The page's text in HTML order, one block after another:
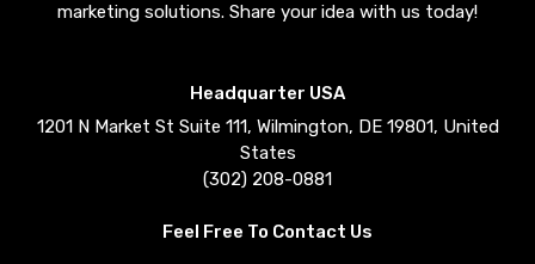
marketing solutions. Share your idea with us today!
Headquarter USA
1201 N Market St Suite 111, Wilmington, DE 19801, United
States
(302) 208-0881
Feel Free To Contact Us